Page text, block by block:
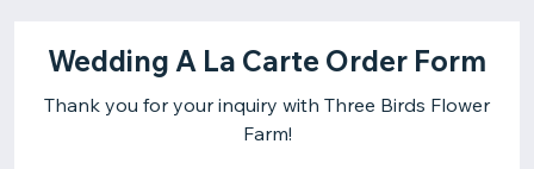
Wedding A La Carte Order Form
Thank you for your inquiry with Three Birds Flower
Farm!